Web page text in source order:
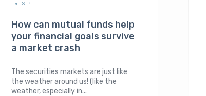
SIP
How can mutual funds help
your financial goals survive
a market crash
The securities markets are just like
the weather around us! (like the
weather, especially in...